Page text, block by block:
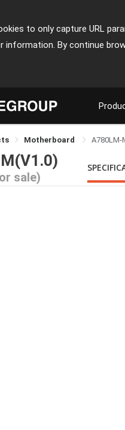
to only capture URL
information. By continue
Motherboard A780LM-
sale)